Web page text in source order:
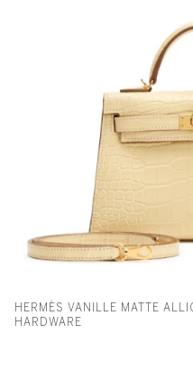
HERMÈS VANILLE MATTE
HARDWARE